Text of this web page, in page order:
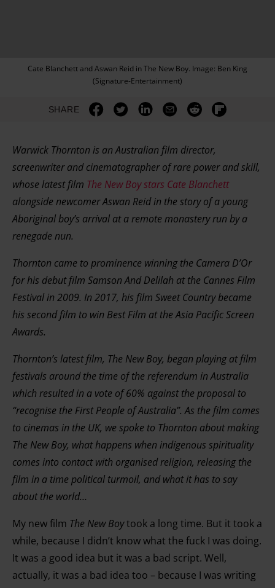
Cate Blanchett and Aswan Reid in The New Boy. Image: Ben King
(Signature-Entertainment)
SHARE
Warwick Thornton is an Australian film director,
screenwriter and cinematographer of rare power and skill,
whose latest film The New Boy stars Cate Blanchett
alongside newcomer Aswan Reid in the story of a young
Aboriginal boy’s arrival at a remote monastery run by a
renegade nun.
Thornton came to prominence winning the Camera D’Or
for his debut film Samson And Delilah at the Cannes Film
Festival in 2009. In 2017, his film Sweet Country became
his second film to win Best Film at the Asia Pacific Screen
Awards.
Thornton’s latest film, The New Boy, began playing at film
festivals around the time of the referendum in Australia
which resulted in a vote of 60% against the proposal to
“recognise the First People of Australia”. As the film comes
to cinemas in the UK, we spoke to Thornton about making
The New Boy, what happens when indigenous spirituality
comes into contact with organised religion, releasing the
film in a time political turmoil, and what it has to say
about the world…
My new film The New Boytook a long time. But it took a
while, because I didn’t know what the fuck I was doing.
It was a good idea but it was a bad script. Well,
actually, it was a bad idea too – because I was writing